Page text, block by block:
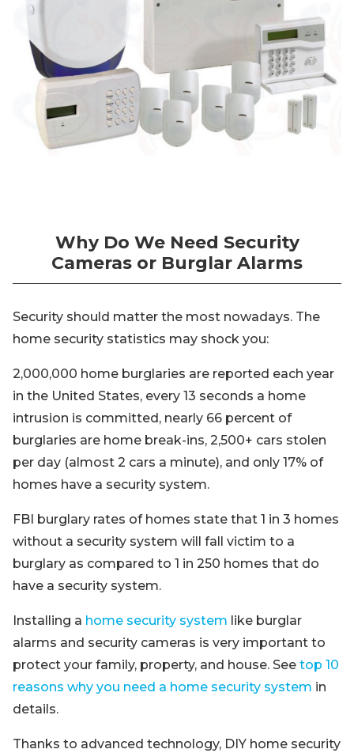
Why Do We Need Security
Cameras or Burglar Alarms
Security should matter the most nowadays. The
home security statistics may shock you:
2,000,000 home burglaries are reported each year
in the United States, every 13 seconds a home
intrusion is committed, nearly 66 percent of
burglaries are home break-ins, 2,500+ cars stolen
per day (almost 2 cars a minute), and only 17% of
homes have a security system.
FBI burglary rates of homes state that 1 in 3 homes
without a security system will fall victim to a
burglary as compared to 1 in 250 homes that do
have a security system.
Installing a home security system like burglar
alarms and security cameras is very important to
protect your family, property, and house. See top 10
reasons why you need a home security system in
details.
Thanks to advanced technology, DIY home security